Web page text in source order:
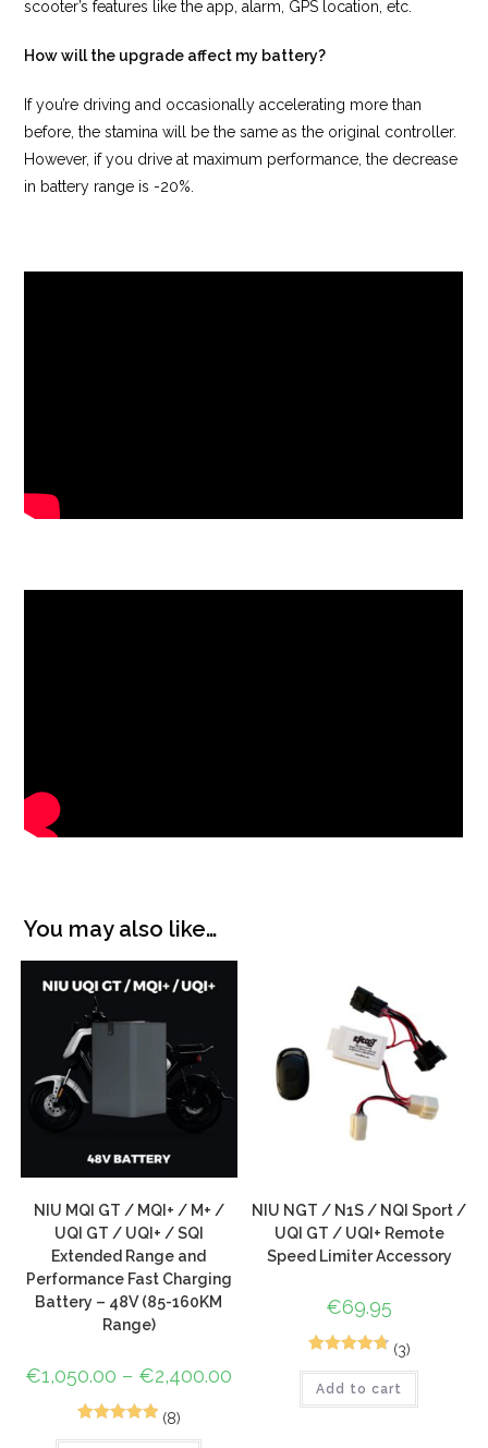
scooter’s features like the app, alarm, GPS location, etc.
How will the upgrade affect my battery?
If you’re driving and occasionally accelerating more than
before, the stamina will be the same as the original controller.
However, if you drive at maximum performance, the decrease
in battery range is -20%.
You may also like…
NIU MQI GT / MQI+ / M+ /
UQI GT / UQI+ / SQI
Extended Range and
Performance Fast Charging
Battery – 48V (85-160KM
Range)
€1,050.00 – €2,400.00
(8)
NIU NGT / N1S / NQI Sport /
UQI GT / UQI+ Remote
Speed Limiter Accessory
€69.95
out of 5
(3)
Add to cart